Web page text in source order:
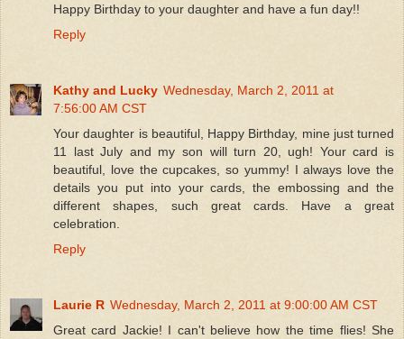
Happy Birthday to your daughter and have a fun day!!
Reply
Kathy and Lucky Wednesday, March 2, 2011 at
7:56:00 AM CST
Your daughter is beautiful, Happy Birthday, mine just turned
11 last July and my son will turn 20, ugh! Your card is
beautiful, love the cupcakes, so yummy! I always love the
details you put into your cards, the embossing and the
different shapes, such great cards. Have a great
celebration.
Reply
Laurie R Wednesday, March 2, 2011 at 9:00:00 AM CST
Great card Jackie! I can't believe how the time flies! She